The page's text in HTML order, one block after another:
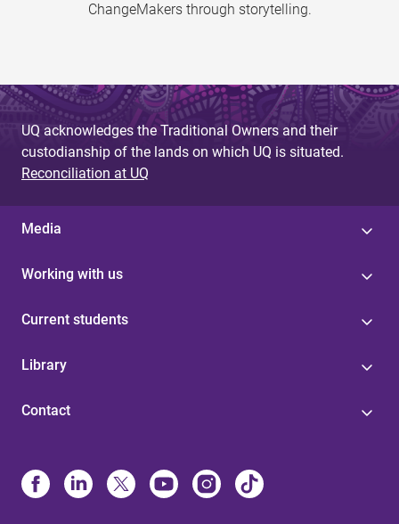
ChangeMakers through storytelling.
UQ acknowledges the Traditional Owners and their
custodianship of the lands on which UQ is situated.
Reconciliation at UQ
Media
Working with us
Current students
Library
Contact